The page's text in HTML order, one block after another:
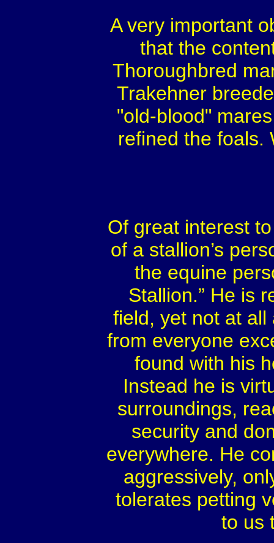
A very important
that the
Thoroughbred
Trakehner
"old-blood"
refined the foals.
Of great interest
of a stallion’s
the equine
Stallion.” He is
field, yet not at
from everyone
found with his
Instead he is
surroundings,
security and
everywhere. He
aggressively,
tolerates petting
to us